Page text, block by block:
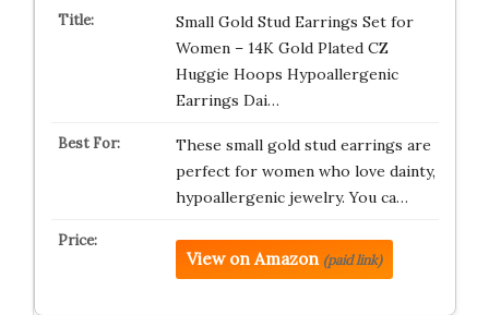
Small Gold Stud Earrings Set for
Women – 14K Gold Plated CZ
Huggie Hoops Hypoallergenic
Earrings Dai…
These small gold stud earrings are
perfect for women who love dainty,
hypoallergenic jewelry. You ca…
View on Amazon (paid link)